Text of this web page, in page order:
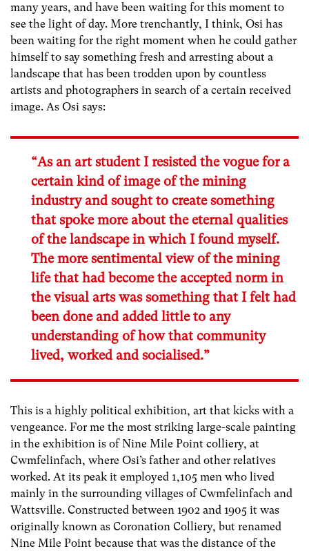
many years, and have been waiting for this moment to
see the light of day. More trenchantly, I think, Osi has
been waiting for the right moment when he could gather
himself to say something fresh and arresting about a
landscape that has been trodden upon by countless
artists and photographers in search of a certain received
image. As Osi says:
“As an art student I resisted the vogue for a
certain kind of image of the mining
industry and sought to create something
that spoke more about the eternal qualities
of the landscape in which I found myself.
The more sentimental view of the mining
life that had become the accepted norm in
the visual arts was something that I felt had
been done and added little to any
understanding of how that community
lived, worked and socialised.”
This is a highly political exhibition, art that kicks with a
vengeance. For me the most striking large-scale painting
in the exhibition is of Nine Mile Point colliery, at
Cwmfelinfach, where Osi’s father and other relatives
worked. At its peak it employed 1,105 men who lived
mainly in the surrounding villages of Cwmfelinfach and
Wattsville. Constructed between 1902 and 1905 it was
originally known as Coronation Colliery, but renamed
Nine Mile Point because that was the distance of the